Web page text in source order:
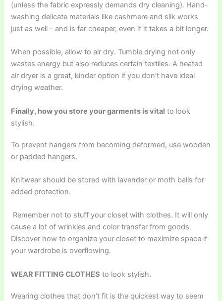
(unless the fabric expressly demands dry cleaning). Hand-
washing delicate materials like cashmere and silk works
just as well – and is far cheaper, even if it takes a bit longer.
When possible, allow to air dry. Tumble drying not only
wastes energy but also reduces certain textiles. A heated
air dryer is a great, kinder option if you don’t have ideal
drying weather.
Finally, how you store your garments is vital to look
stylish.
To prevent hangers from becoming deformed, use wooden
or padded hangers.
Knitwear should be stored with lavender or moth balls for
added protection.
Remember not to stuff your closet with clothes. It will only
cause a lot of wrinkles and color transfer from goods.
Discover how to organize your closet to maximize space if
your wardrobe is overflowing.
WEAR FITTING CLOTHES to look stylish.
Wearing clothes that don’t fit is the quickest way to seem